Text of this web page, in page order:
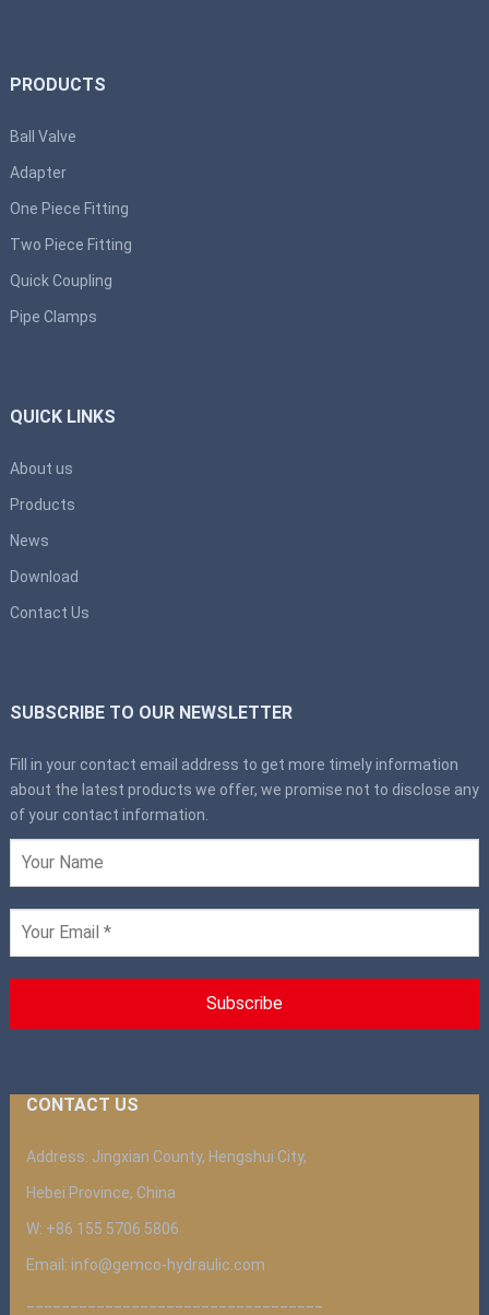
PRODUCTS
Ball Valve
Adapter
One Piece Fitting
Two Piece Fitting
Quick Coupling
Pipe Clamps
QUICK LINKS
About us
Products
News
Download
Contact Us
SUBSCRIBE TO OUR NEWSLETTER
Fill in your contact email address to get more timely information
about the latest products we offer, we promise not to disclose any
of your contact information.
CONTACT US
Address: Jingxian County, Hengshui City,
Hebei Province, China
W: +86 155 5706 5806
Email: info@gemco-hydraulic.com